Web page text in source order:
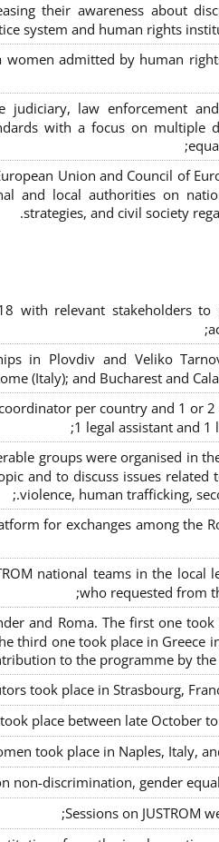
their awareness about
system and human rights
admitted by human
law enforcement
with a focus on multiple
Union and Council of
and local authorities on
strategies, and civil society
with relevant stakeholders
in Plovdiv and Veliko
(Italy); and Bucharest and
per country and 1 or
1 legal assistant and 1
groups were organised in
and to discuss issues related
violence, human trafficking,
for exchanges among the
national teams in the local
who requested from
and Roma. The first one
third one took place in Greece
to the programme by the
took place in Strasbourg,
place between late October to
took place in Naples, Italy,
Sessions on JUSTROM